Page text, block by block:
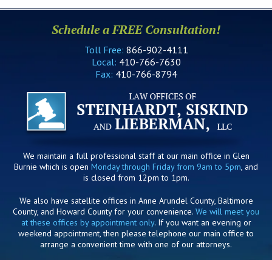
Schedule a FREE Consultation!
Toll Free: 866-902-4111
Local: 410-766-7630
Fax: 410-766-8794
We maintain a full professional staff at our main office in Glen
Burnie which is open Monday through Friday from 9am to 5pm, and
is closed from 12pm to 1pm.
We also have satellite offices in Anne Arundel County, Baltimore
County, and Howard County for your convenience. We will meet you
at these offices by appointment only. If you want an evening or
weekend appointment, then please telephone our main office to
arrange a convenient time with one of our attorneys.